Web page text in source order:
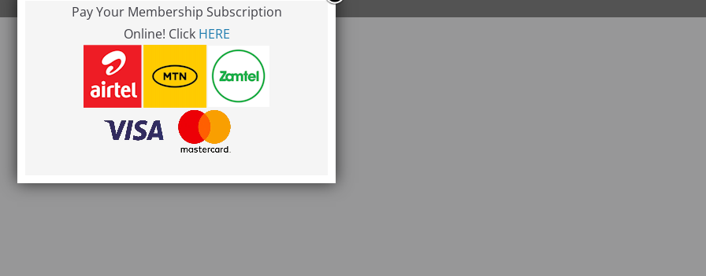
Pay Your Membership Subscription
Online! Click HERE